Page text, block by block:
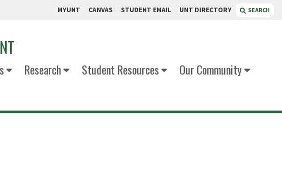
MYUNT CANVAS STUDENT EMAIL UNT DIRECTORY SEARCH
Research Student Resources
Our Community